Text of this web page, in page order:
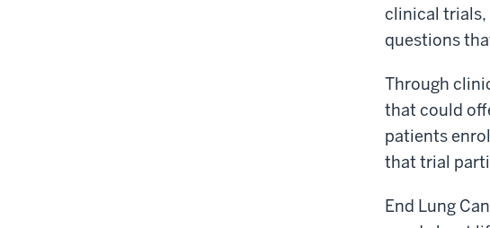
clinical trials,
questions
Through
that could
patients
that trial
End Lung